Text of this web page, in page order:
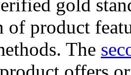
gold
of product
The